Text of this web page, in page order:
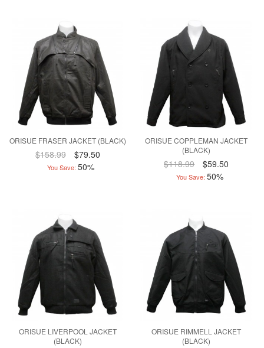
ORISUE FRASER JACKET (BLACK)
$158.99 $79.50
You Save: 50%
ORISUE COPPLEMAN JACKET
(BLACK)
$118.99 $59.50
You Save: 50%
ORISUE LIVERPOOL JACKET
(BLACK)
ORISUE RIMMELL JACKET
(BLACK)